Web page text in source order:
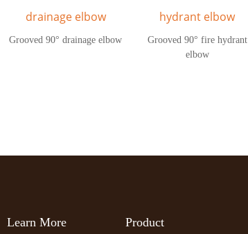
Grooved 90° drainage elbow
Grooved 90° fire hydrant
elbow
Learn More Product